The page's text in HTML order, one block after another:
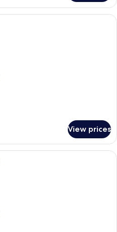
A compact room with a loft bed, a
View prices
A hotel room with two beds, a